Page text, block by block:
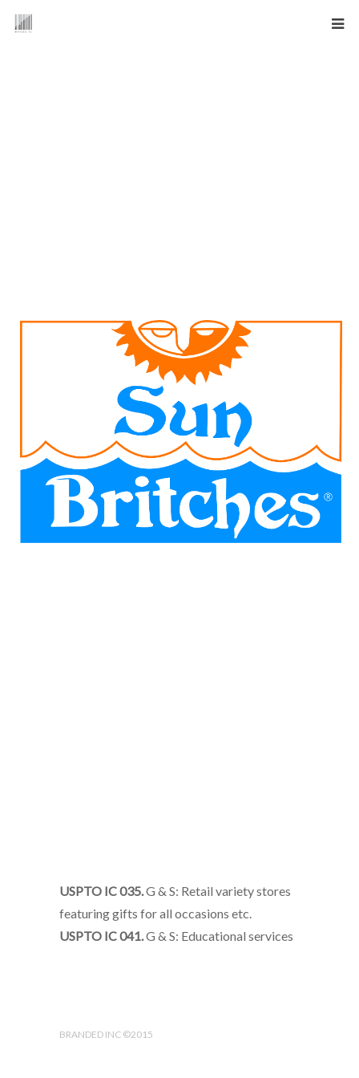
USPTO IC 035.G & S: Retail variety stores
featuring gifts for all occasions etc.
USPTO IC 041.G & S: Educational services
BRANDED INC ©2015